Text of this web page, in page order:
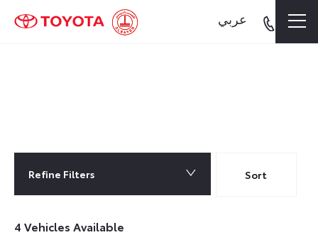
عربي
Sort
Lowest price first
Refine Filters
4 Vehicles Available